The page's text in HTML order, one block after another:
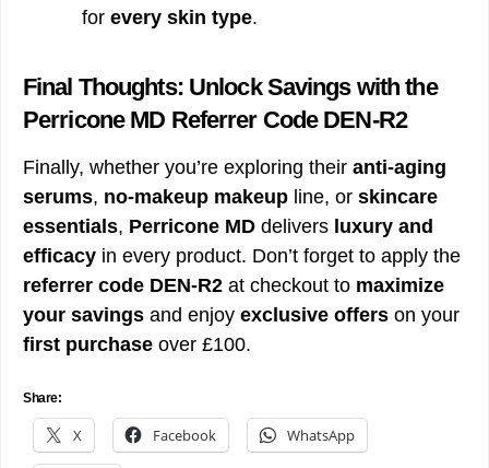
for every skin type.
Final Thoughts: Unlock Savings with the
Perricone MD Referrer Code DEN-R2
Finally, whether you’re exploring their anti-aging
serums, no-makeup makeup line, or skincare
essentials, Perricone MD delivers luxury and
efficacy in every product. Don’t forget to apply the
referrer code DEN-R2 at checkout to maximize
your savings and enjoy exclusive offers on your
first purchase over £100.
Share:
X Facebook WhatsApp